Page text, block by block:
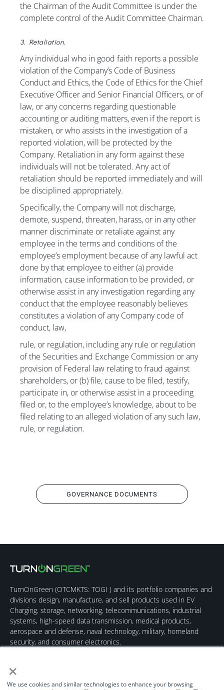
×
We use cookies and similar technologies to enhance your browsing
the Chairman of the Audit Committee is under the
complete control of the Audit Committee Chairman.
3. Retaliation.
Any individual who in good faith reports a possible
violation of the Company’s Code of Business
Conduct and Ethics, the Code of Ethics for the Chief
Executive Officer and Senior Financial Officers, or of
law, or any concerns regarding questionable
accounting or auditing matters, even if the report is
mistaken, or who assists in the investigation of a
reported violation, will be protected by the
Company. Retaliation in any form against these
individuals will not be tolerated. Any act of
retaliation should be reported immediately and will
be disciplined appropriately.
Specifically, the Company will not discharge,
demote, suspend, threaten, harass, or in any other
manner discriminate or retaliate against any
employee in the terms and conditions of the
employee’s employment because of any lawful act
done by that employee to either (a) provide
information, cause information to be provided, or
otherwise assist in any investigation regarding any
conduct that the employee reasonably believes
constitutes a violation of any Company code of
conduct, law,
rule, or regulation, including any rule or regulation
of the Securities and Exchange Commission or any
provision of Federal law relating to fraud against
shareholders, or (b) file, cause to be filed, testify,
participate in, or otherwise assist in a proceeding
filed or, to the employee’s knowledge, about to be
filed relating to an alleged violation of any such law,
rule, or regulation.
GOVERNANCE DOCUMENTS
TurnOnGreen (OTCMKTS: TOGI ) and its portfolio companies and
divisions design, manufacture, and sell products used in EV
Charging, storage, networking, telecommunications, industrial
systems, high-speed data transmission, medical products,
aerospace and defense, naval technology, military, homeland
security, and consumer electronics.